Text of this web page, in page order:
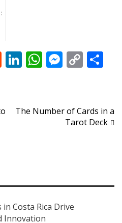
Reddit
LinkedIn
WhatsApp
Copy
The Number of Cards in a
Tarot Deck
Costa Rica Drive
Innovation